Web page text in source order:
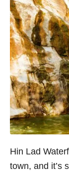
Hin Lad
town, and it’s